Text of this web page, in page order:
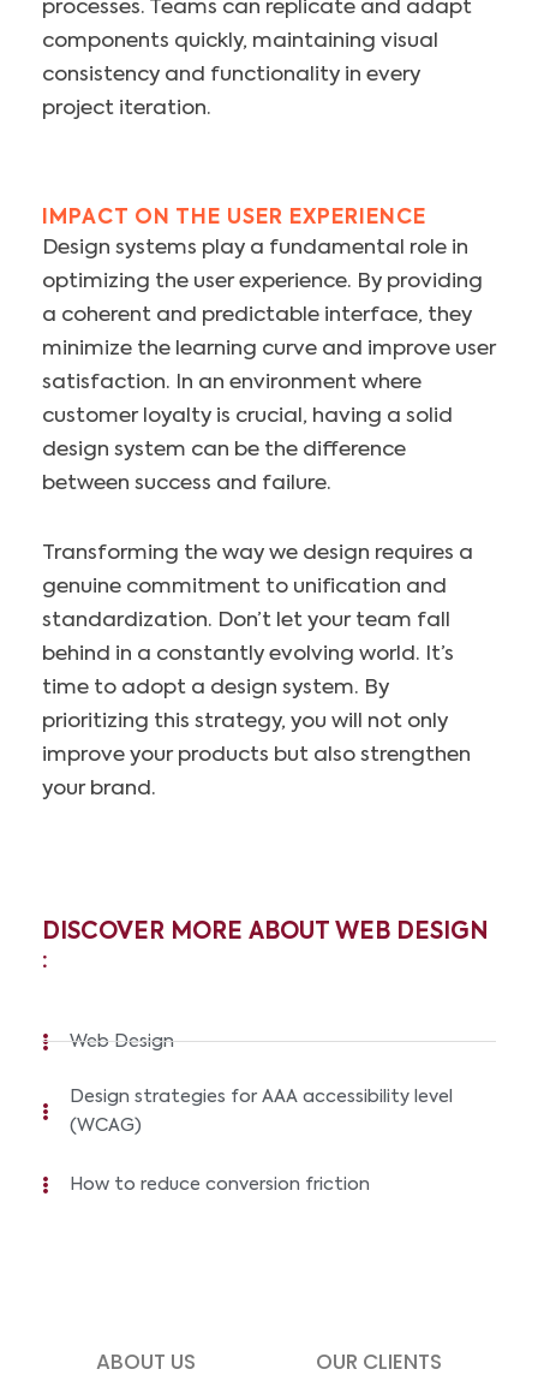
processes. Teams can replicate and adapt
components quickly, maintaining visual
consistency and functionality in every
project iteration.
IMPACT ON THE USER EXPERIENCE
Design systems play a fundamental role in
optimizing the user experience. By providing
a coherent and predictable interface, they
minimize the learning curve and improve user
satisfaction. In an environment where
customer loyalty is crucial, having a solid
design system can be the difference
between success and failure.
Transforming the way we design requires a
genuine commitment to unification and
standardization. Don’t let your team fall
behind in a constantly evolving world. It’s
time to adopt a design system. By
prioritizing this strategy, you will not only
improve your products but also strengthen
your brand.
DISCOVER MORE ABOUT WEB DESIGN
:
Web Design
Design strategies for AAA accessibility level
(WCAG)
How to reduce conversion friction
ABOUT US OUR CLIENTS